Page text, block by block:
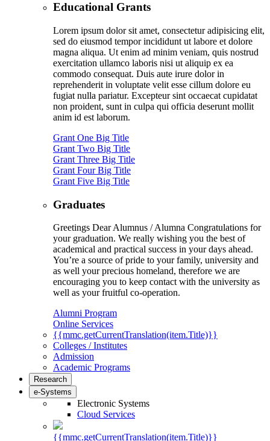
Educational Grants
Lorem ipsum dolor sit amet, consectetur adipisicing elit,
sed do eiusmod tempor incididunt ut labore et dolore
magna aliqua. Ut enim ad minim veniam, quis nostrud
exercitation ullamco laboris nisi ut aliquip ex ea
commodo consequat. Duis aute irure dolor in
reprehenderit in voluptate velit esse cillum dolore eu
fugiat nulla pariatur. Excepteur sint occaecat cupidatat
non proident, sunt in culpa qui officia deserunt mollit
anim id est laborum.
Grant One Big Title
Grant Two Big Title
Grant Three Big Title
Grant Four Big Title
Grant Five Big Title
Graduates
Greetings Dear Alumnus / Alumna Congratulations for
your graduation. We really wishing you the best of
academical and practical success in your days ahead.
You’re a source of pride to your family, university and
as well your precious homeland, therefore we are
encouraging you to keep contact with the university as
well as your fruitful co-operation.
Alumni Program
Online Services
{{mmc.getCurrentTranslation(item.Title)}}
Colleges / Institutes
Admission
Academic Programs
Research
e-Systems
Electronic Systems
Cloud Services
{{mmc.getCurrentTranslation(item.Title)}}